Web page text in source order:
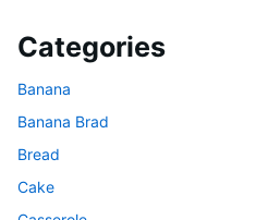
Categories
Banana
Banana Brad
Bread
Cake